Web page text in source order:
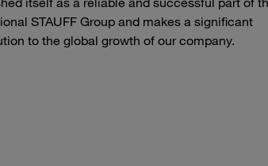
STAUFF Group and makes a significant
to the global growth of our company.